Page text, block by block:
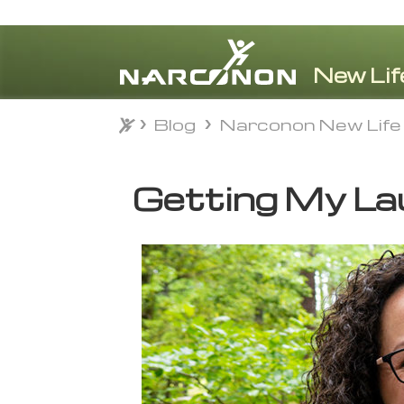
⨯
Blog Narconon New
Getting My
Blog Narconon New